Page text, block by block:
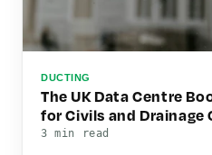
DUCTING
The UK Data Centre
for Civils and
3 min read